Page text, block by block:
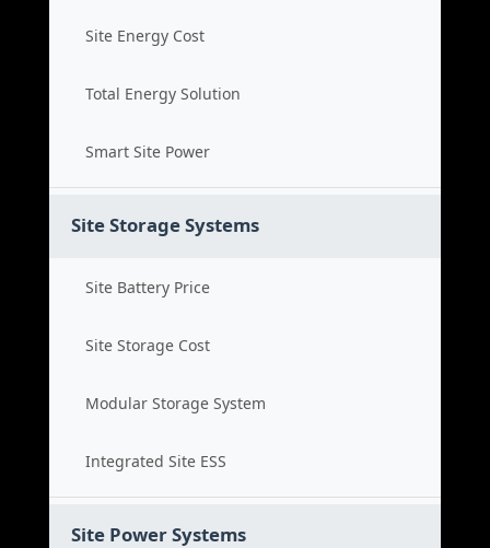
Site Energy Cost
Total Energy Solution
Smart Site Power
Site Storage Systems
Site Battery Price
Site Storage Cost
Modular Storage System
Integrated Site ESS
Site Power Systems